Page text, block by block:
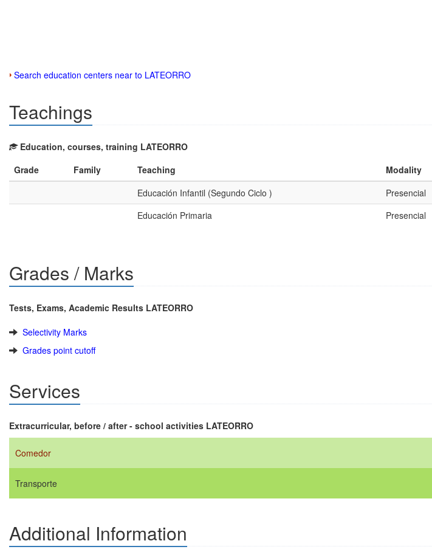
Search education centers near to LATEORRO
Teachings
Education, courses, training LATEORRO
Grade
Family Teaching
Modality
Educación Infantil (Segundo Ciclo )
Presencial
Educación Primaria
Presencial
Grades / Marks
Tests, Exams, Academic Results LATEORRO
Selectivity Marks
Grades point cutoff
Services
Extracurricular, before / after - school activities LATEORRO
Comedor
Transporte
Additional Information